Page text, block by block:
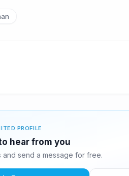
PROFILE
hear from you
send a message for free.